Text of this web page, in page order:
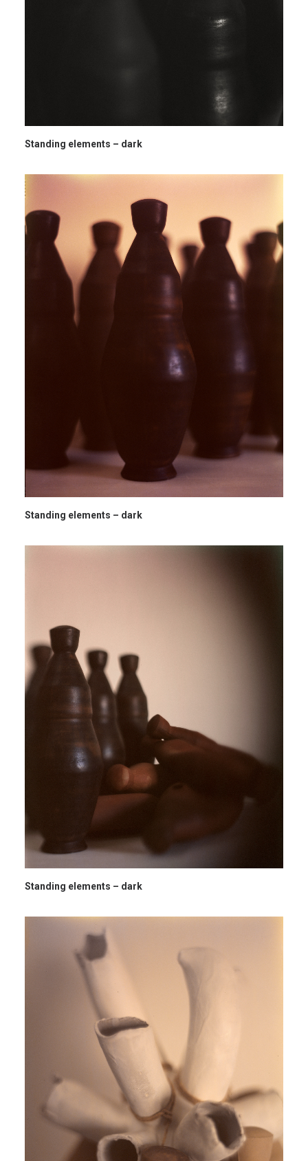
Standing elements – dark
Standing elements – dark
Standing elements – dark